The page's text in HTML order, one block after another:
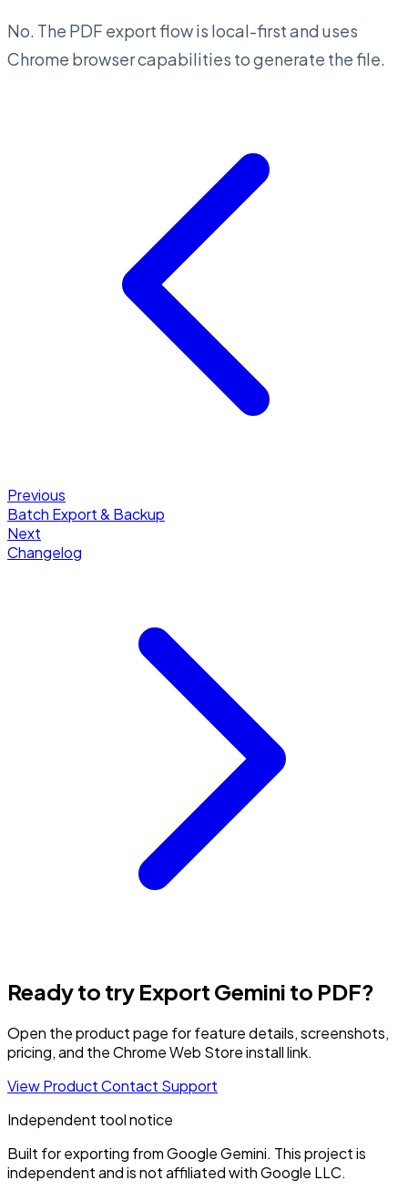
No. The PDF export flow is local-first and uses
Chrome browser capabilities to generate the file.
Previous
Batch Export & Backup
Next
Changelog
Ready to try Export Gemini to PDF?
Open the product page for feature details, screenshots,
pricing, and the Chrome Web Store install link.
View ProductContact Support
Independent tool notice
Built for exporting from Google Gemini. This project is
independent and is not affiliated with Google LLC.